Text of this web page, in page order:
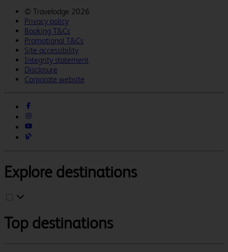
© Travelodge 2026
Privacy policy
Booking T&Cs
Promotional T&Cs
Site accessibility
Integrity statement
Disclosure
Corporate website
Explore destinations
Top destinations